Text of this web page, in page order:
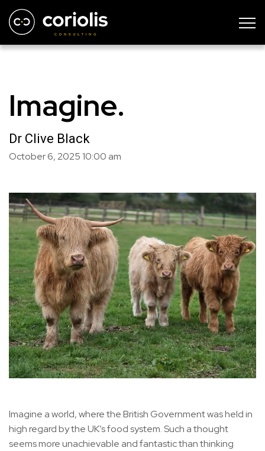
Imagine.
Dr Clive Black
October 6, 202510:00 am
Imagine a world, where the British Government was held in
high regard by the UK’s food system. Such a thought
seems more unachievable and fantastic than thinking